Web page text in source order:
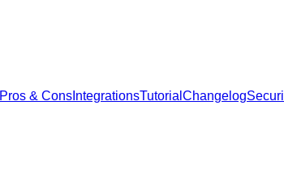
Pros & Cons IntegrationsTutorial Changelog